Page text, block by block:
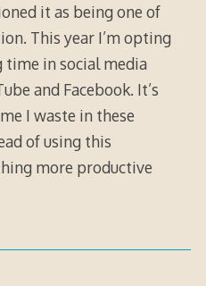
it as being one of
This year I’m opting
in social media
and Facebook. It’s
I waste in these
of using this
more productive